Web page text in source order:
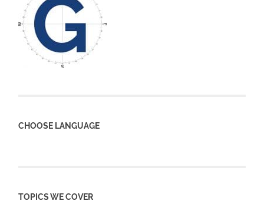
CHOOSE LANGUAGE
TOPICS WE COVER